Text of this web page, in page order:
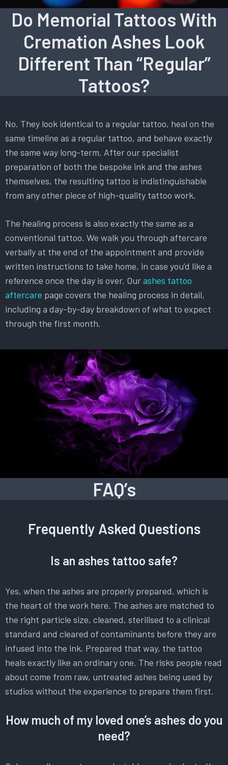
Do Memorial Tattoos With
Cremation Ashes Look
Different Than “Regular”
Tattoos?
No. They look identical to a regular tattoo, heal on the
same timeline as a regular tattoo, and behave exactly
the same way long-term. After our specialist
preparation of both the bespoke ink and the ashes
themselves, the resulting tattoo is indistinguishable
from any other piece of high-quality tattoo work.
The healing process is also exactly the same as a
conventional tattoo. We walk you through aftercare
verbally at the end of the appointment and provide
written instructions to take home, in case you’d like a
reference once the day is over. Ourashes tattoo
aftercare page covers the healing process in detail,
including a day-by-day breakdown of what to expect
through the first month.
FAQ’s
Frequently Asked Questions
Is an ashes tattoo safe?
Yes, when the ashes are properly prepared, which is
the heart of the work here. The ashes are matched to
the right particle size, cleaned, sterilised to a clinical
standard and cleared of contaminants before they are
infused into the ink. Prepared that way, the tattoo
heals exactly like an ordinary one. The risks people read
about come from raw, untreated ashes being used by
studios without the experience to prepare them first.
How much of my loved one’s ashes do you
need?